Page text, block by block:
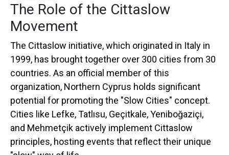
The Role of the Cittaslow
Movement
The Cittaslow initiative, which originated in Italy in
1999, has brought together over 300 cities from 30
countries. As an official member of this
organization, Northern Cyprus holds significant
potential for promoting the "Slow Cities" concept.
Cities like Lefke, Tatlısu, Geçitkale, Yeniboğaziçi,
and Mehmetçik actively implement Cittaslow
principles, hosting events that reflect their unique